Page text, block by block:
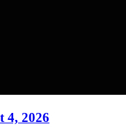
4, 2026